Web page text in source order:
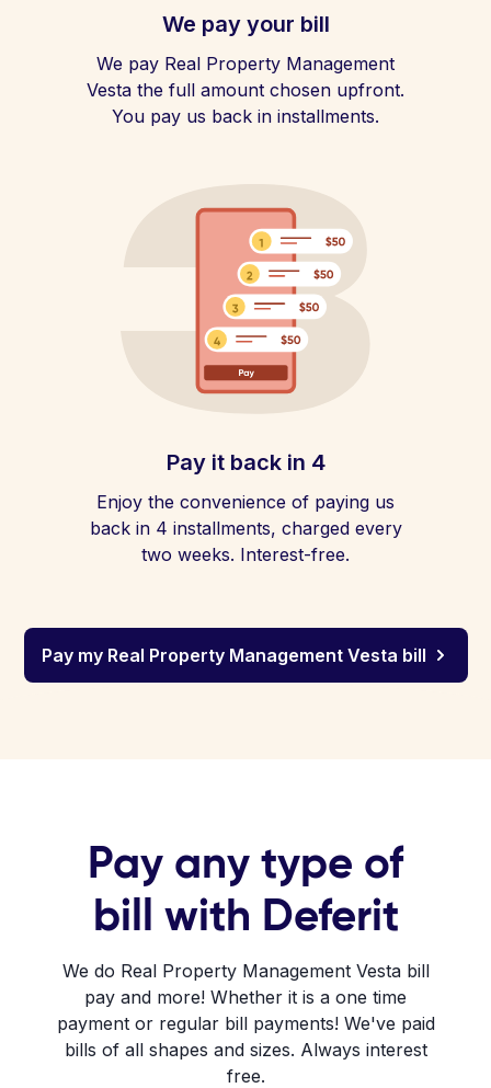
We pay your bill
We pay Real Property Management
Vesta the full amount chosen upfront.
You pay us back in installments.
Pay it back in 4
Enjoy the convenience of paying us
back in 4 installments, charged every
two weeks. Interest-free.
Pay my Real Property Management Vesta bill
Pay any type of
bill with Deferit
We do Real Property Management Vesta bill
pay and more! Whether it is a one time
payment or regular bill payments! We've paid
bills of all shapes and sizes. Always interest
free.